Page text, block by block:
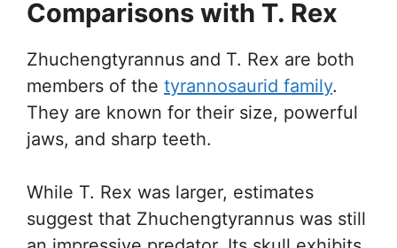
Comparisons with T. Rex
Zhuchengtyrannus and T. Rex are both
members of the tyrannosaurid family.
They are known for their size, powerful
jaws, and sharp teeth.
While T. Rex was larger, estimates
suggest that Zhuchengtyrannus was still